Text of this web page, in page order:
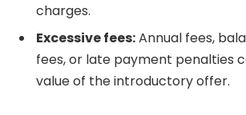
charges.
Excessive fees:Annual fees,
fees, or late payment penalties
value of the introductory offer.